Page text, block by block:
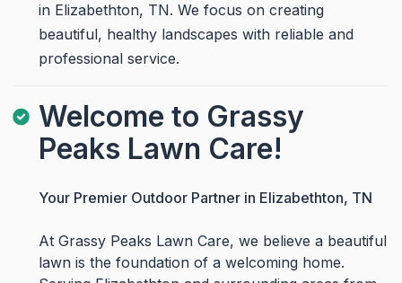
in Elizabethton, TN. We focus on creating
beautiful, healthy landscapes with reliable and
professional service.
Welcome to Grassy
Peaks Lawn Care!
Your Premier Outdoor Partner in Elizabethton, TN
At Grassy Peaks Lawn Care, we believe a beautiful
lawn is the foundation of a welcoming home.